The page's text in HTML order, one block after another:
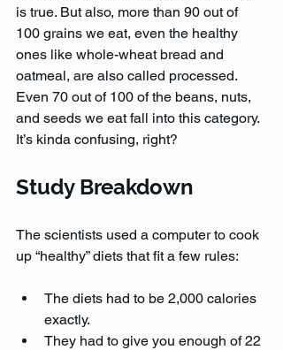
is true. But also, more than 90 out of
100 grains we eat, even the healthy
ones like whole-wheat bread and
oatmeal, are also called processed.
Even 70 out of 100 of the beans, nuts,
and seeds we eat fall into this category.
It’s kinda confusing, right?
Study Breakdown
The scientists used a computer to cook
up “healthy” diets that fit a few rules:
The diets had to be 2,000 calories
exactly.
They had to give you enough of 22